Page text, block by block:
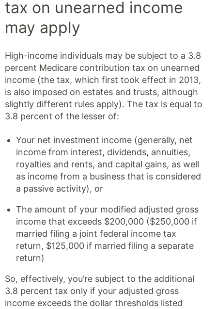
tax on unearned income
may apply
High-income individuals may be subject to a 3.8
percent Medicare contribution tax on unearned
income (the tax, which first took effect in 2013,
is also imposed on estates and trusts, although
slightly different rules apply). The tax is equal to
3.8 percent of the lesser of:
Your net investment income (generally, net
income from interest, dividends, annuities,
royalties and rents, and capital gains, as well
as income from a business that is considered
a passive activity), or
The amount of your modified adjusted gross
income that exceeds $200,000 ($250,000 if
married filing a joint federal income tax
return, $125,000 if married filing a separate
return)
So, effectively, you’re subject to the additional
3.8 percent tax only if your adjusted gross
income exceeds the dollar thresholds listed